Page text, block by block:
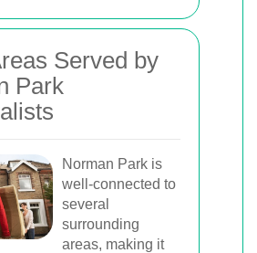
Served by
Park
Norman Park is
well-connected to
several
surrounding
areas, making it